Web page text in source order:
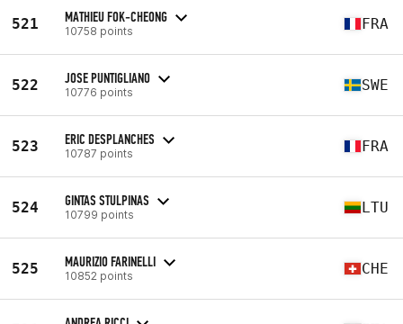
521 MATHIEU FOK-CHEONG
10758 points FRA
522 JOSE PUNTIGLIANO
10776 points SWE
523 ERIC DESPLANCHES
10787 points FRA
524 GINTAS STULPINAS
10799 points LTU
525 MAURIZIO FARINELLI
10852 points CHE